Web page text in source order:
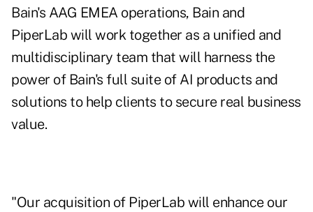
Bain's AAG EMEA operations, Bain and
PiperLab will work together as a unified and
multidisciplinary team that will harness the
power of Bain's full suite of AI products and
solutions to help clients to secure real business
value.
"Our acquisition of PiperLab will enhance our